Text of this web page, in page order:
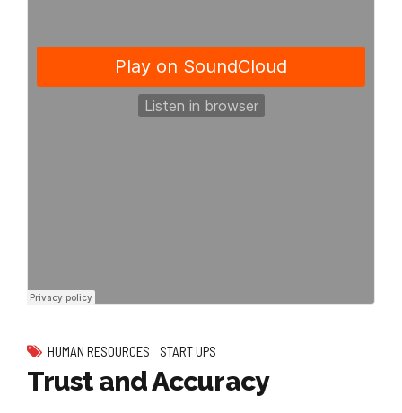
HUMAN RESOURCES START UPS
Trust and Accuracy